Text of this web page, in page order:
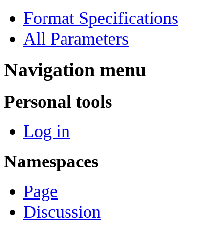
Format Specifications
All Parameters
Navigation menu
Personal tools
Log in
Namespaces
Page
Discussion